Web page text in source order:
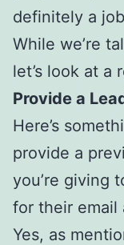
definitely a
While we’re
let’s look at a
Provide a
Here’s
provide a
you’re giving
for their email
Yes, as